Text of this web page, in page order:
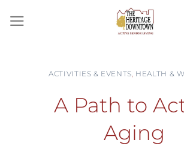
ACTIVITIES & EVENTS, HEALTH &
A Path to
Aging